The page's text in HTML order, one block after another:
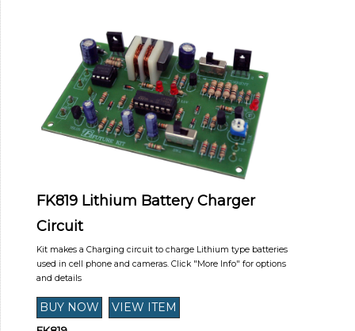
FK819 Lithium Battery Charger
Circuit
Kit makes a Charging circuit to charge Lithium type batteries
used in cell phone and cameras. Click "More Info" for options
and details